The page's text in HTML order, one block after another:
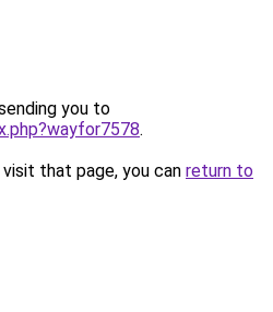
you to
.
that page, you can return to